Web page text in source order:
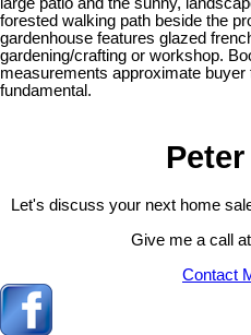
forested walking path beside the
gardenhouse features glazed
gardening/crafting or workshop.
measurements approximate buyer
fundamental.
Let's discuss your next home
Give me a call
Contact